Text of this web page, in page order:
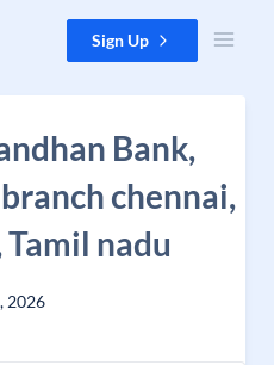
Sign Up
Bank,
chennai,
nadu
2026